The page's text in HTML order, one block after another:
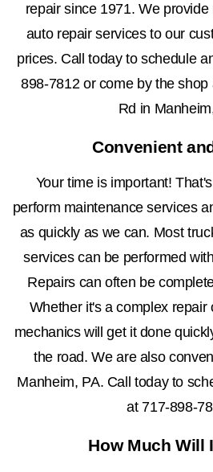
repair since 1971. We
auto repair services to our
prices. Call today to schedule
898-7812or come by the shop
Rd in
Convenient
Your time is important!
perform maintenance services
as quickly as we can. Most
services can be performed
Repairs can often be
Whether it's a complex repair
mechanics will get it done
the road. We are also
Manheim, PA. Call today to
at 717-898-
How Much Will